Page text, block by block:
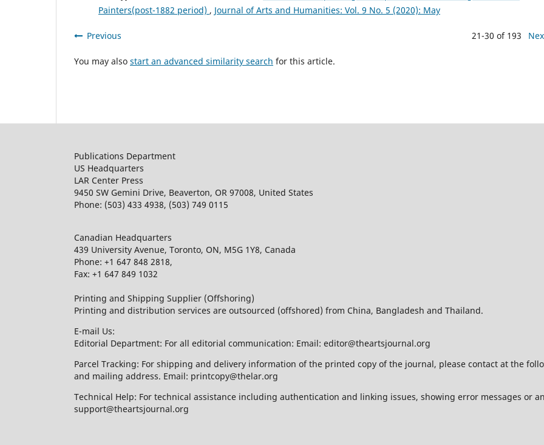
Painters(post-1882 period) , Journal of Arts and Humanities: Vol. 9 No. 5 (2020): May
Previous 21-30 of 193
You may also start an advanced similarity search for this article.
Publications Department
US Headquarters
LAR Center Press
9450 SW Gemini Drive, Beaverton, OR 97008, United States
Phone: (503) 433 4938, (503) 749 0115
Canadian Headquarters
439 University Avenue, Toronto, ON, M5G 1Y8, Canada
Phone: +1 647 848 2818,
Fax: +1 647 849 1032
Printing and Shipping Supplier (Offshoring)
Printing and distribution services are outsourced (offshored) from China, Bangladesh and Thailand.
E-mail Us:
Editorial Department: For all editorial communication: Email: editor@theartsjournal.org
Parcel Tracking: For shipping and delivery information of the printed copy of the journal, please contact at the
and mailing address. Email: printcopy@thelar.org
Technical Help: For technical assistance including authentication and linking issues, showing error messages or
support@theartsjournal.org